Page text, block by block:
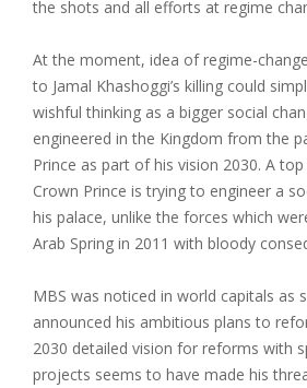
the shots and all efforts at regime
At the moment, idea of regime-
to Jamal Khashoggi’s killing could
wishful thinking as a bigger social
engineered in the Kingdom from the
Prince as part of his vision 2030. A
Crown Prince is trying to engineer a
his palace, unlike the forces which
Arab Spring in 2011 with bloody
MBS was noticed in world capitals as
announced his ambitious plans to
2030 detailed vision for reforms with
projects seems to have made his